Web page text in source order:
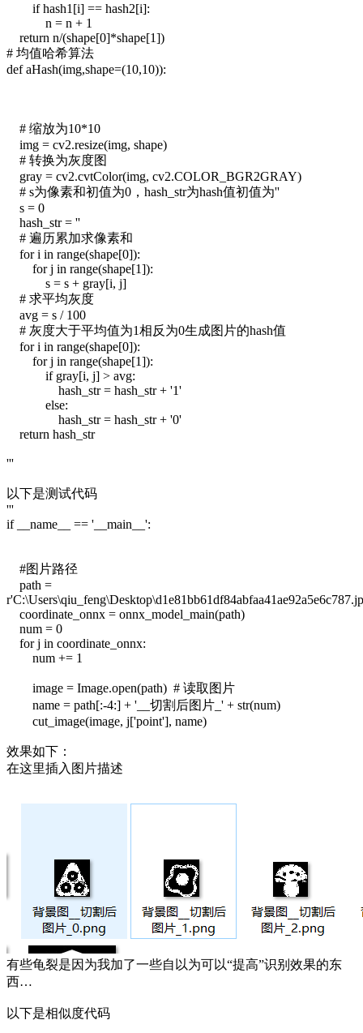
if hash1[i] == hash2[i]:
n = n + 1
return n/(shape[0]*shape[1])
# 均值哈希算法
def aHash(img,shape=(10,10)):
# 缩放为10*10
img = cv2.resize(img, shape)
# 转换为灰度图
gray = cv2.cvtColor(img, cv2.COLOR_BGR2GRAY)
# s为像素和初值为0，hash_str为hash值初值为''
s = 0
hash_str = ''
# 遍历累加求像素和
for i in range(shape[0]):
for j in range(shape[1]):
s = s + gray[i, j]
# 求平均灰度
avg = s / 100
# 灰度大于平均值为1相反为0生成图片的hash值
for i in range(shape[0]):
for j in range(shape[1]):
if gray[i, j] > avg:
hash_str = hash_str + '1'
else:
hash_str = hash_str + '0'
return hash_str
'''
以下是测试代码
'''
if __name__ == '__main__':
#图片路径
path =
coordinate_onnx = onnx_model_main(path)
num = 0
for j in coordinate_onnx:
num += 1
image = Image.open(path) # 读取图片
name = path[:-4:] + '__切割后图片_' + str(num)
cut_image(image, j['point'], name)
效果如下：
在这里插入图片描述
有些龟裂是因为我加了一些自以为可以“提高”识别效果的东
西…
以下是相似度代码